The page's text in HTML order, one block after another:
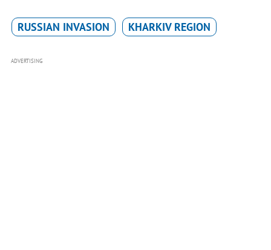
RUSSIAN INVASION KHARKIV REGION
ADVERTISING